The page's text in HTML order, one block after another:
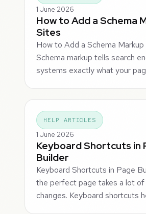
1 June 2026
How to Add a Schema
Sites
How to Add a Schema Markup
Schema markup tells search
systems exactly what your
HELP ARTICLES
1 June 2026
Keyboard Shortcuts in
Builder
Keyboard Shortcuts in Page
the perfect page takes a lot of
changes. Keyboard shortcuts